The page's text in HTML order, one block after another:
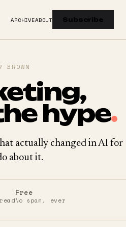
ARCHIVEABOUT Subscribe
hype.
actually changed in AI for
about it.
Free
No spam, ever